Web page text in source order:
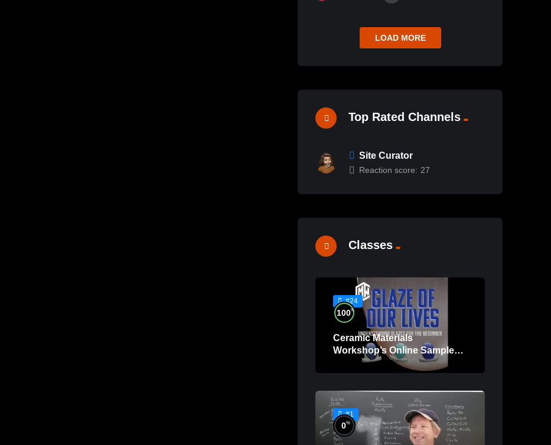
LOAD MORE
Top Rated Channels
Site Curator
Reaction score: 27
Classes
#24
100%
Ceramic Materials
Workshop’s Online Sample
Lessons
#1
0%